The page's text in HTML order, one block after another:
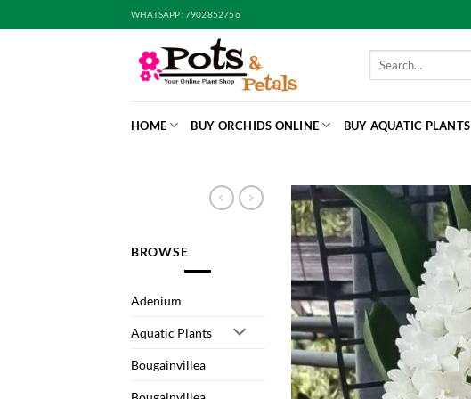
to
WHATSAPP: 7902852756
Search
HOME BUY ORCHIDS ONLINE BUY AQUATIC PLANTS
BROWSE
Adenium
Aquatic Plants
Bougainvillea